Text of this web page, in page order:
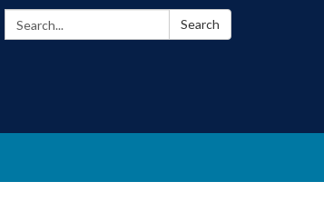
Search: Search